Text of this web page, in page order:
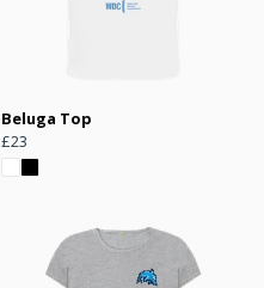
Beluga Top
£23